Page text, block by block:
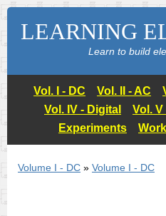
LEARNING
Learn to build
Vol. I - DC Vol. II - AC
Vol. IV - Digital
Vol.
Experiments
Volume I - DC » Volume I - DC